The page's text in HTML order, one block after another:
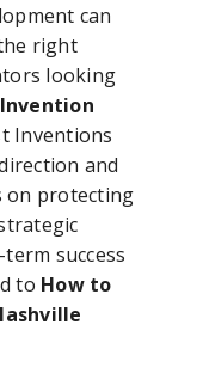
can
right
looking
Inventions
and
on protecting
success
to How to